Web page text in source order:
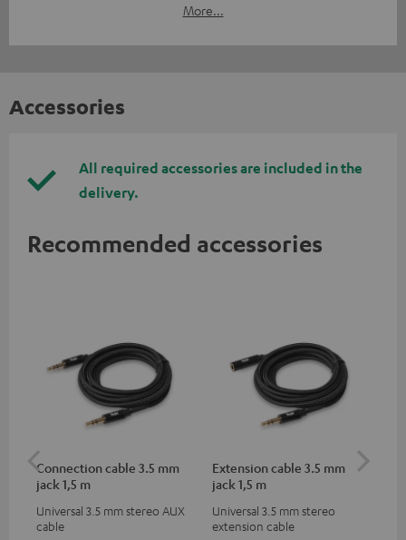
More...
Accessories
All required accessories are included in the
delivery.
Recommended accessories
Connection cable 3.5 mm
jack 1,5 m
Universal 3.5 mm stereo AUX
cable
Extension cable 3.5 mm
jack 1,5 m
Universal 3.5 mm stereo
extension cable